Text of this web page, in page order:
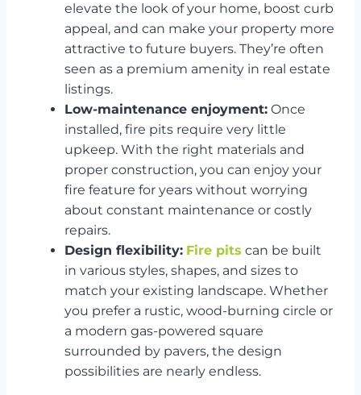
elevate the look of your home, boost curb
appeal, and can make your property more
attractive to future buyers. They’re often
seen as a premium amenity in real estate
listings.
Low-maintenance enjoyment: Once
installed, fire pits require very little
upkeep. With the right materials and
proper construction, you can enjoy your
fire feature for years without worrying
about constant maintenance or costly
repairs.
Design flexibility: Fire pits can be built
in various styles, shapes, and sizes to
match your existing landscape. Whether
you prefer a rustic, wood-burning circle or
a modern gas-powered square
surrounded by pavers, the design
possibilities are nearly endless.